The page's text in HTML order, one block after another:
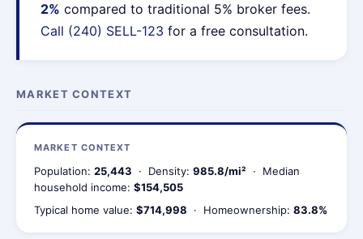
2% compared to traditional 5% broker fees.
Call (240) SELL-123 for a free consultation.
MARKET CONTEXT
MARKET CONTEXT
Population: 25,443 · Density: 985.8/mi² · Median
household income: $154,505
Typical home value: $714,998 · Homeownership: 83.8%